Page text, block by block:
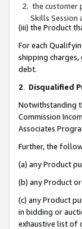
the customer
Skills Session
(iii) the Product
For each
shipping
debt.
2. Disqualified
Notwithstanding
Commission
Associates
Further, the
(a) any Product
(b) any Product
(c) any Product
in bidding or
exhaustive list of